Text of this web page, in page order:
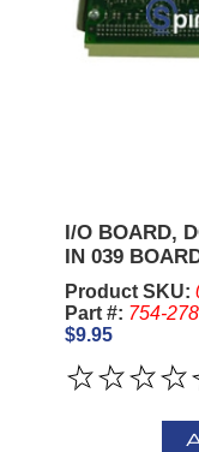
I/O BOARD,
IN 039
Product SKU:
Part #: 754-
$9.95